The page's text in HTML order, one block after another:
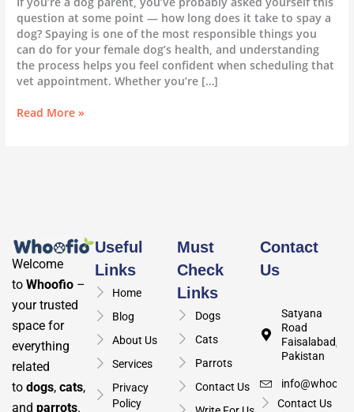
question at some point — how long does it take to spay a
dog? Spaying is one of the most responsible things you
can do for your female dog’s health, and understanding
the process helps you feel confident when scheduling that
vet appointment. Whether you’re […]
Read More »
Welcome
to Whoofio –
your trusted
space for
everything
related
to dogs, cats,
and parrots.
Useful
Links
Home
Blog
About Us
Services
Privacy
Policy
Must
Check
Links
Dogs
Cats
Parrots
Contact Us
Contact
Us
Satyana
Road
Faisalabad,
Pakistan
Contact Us